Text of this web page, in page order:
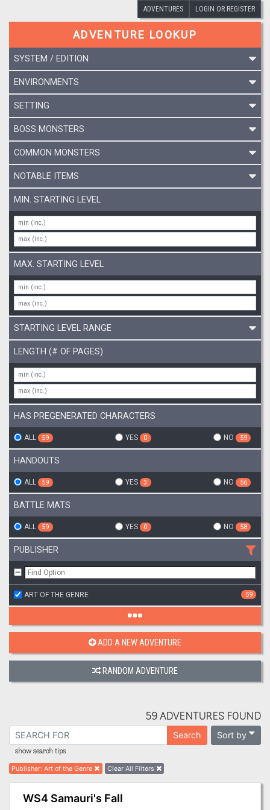
ADVENTURES LOGIN OR REGISTER
ADVENTURE LOOKUP
SYSTEM / EDITION
ENVIRONMENTS
SETTING
BOSS MONSTERS
COMMON MONSTERS
NOTABLE ITEMS
MIN. STARTING LEVEL
MAX. STARTING LEVEL
STARTING LEVEL RANGE
LENGTH (# OF PAGES)
HAS PREGENERATED CHARACTERS
ALL 59 YES 0 NO 59
HANDOUTS
ALL 59 YES 3 NO 56
BATTLE MATS
ALL 59 YES 0 NO 58
PUBLISHER
ART OF THE GENRE 59
ADD A NEW ADVENTURE
RANDOM ADVENTURE
59 ADVENTURES FOUND
Search Sort by
show search tips
Publisher:Art of the Genre Clear All Filters
WS4 Samauri's Fall